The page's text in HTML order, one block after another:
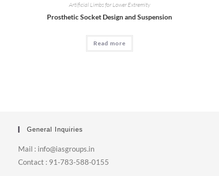
Artificial Limbs for Lower Extremity
Prosthetic Socket Design and Suspension
Read more
General Inquiries
Mail : info@iasgroups.in
Contact : 91-783-588-0155